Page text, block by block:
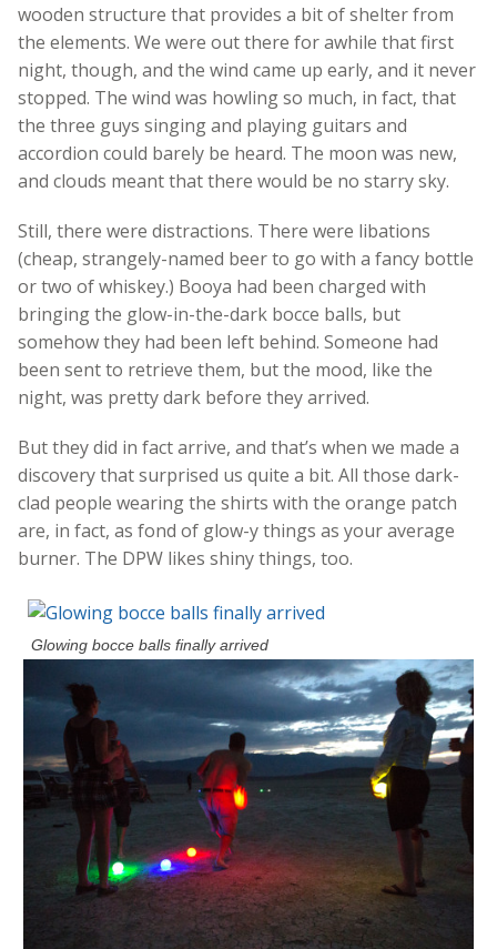
wooden structure that provides a bit of shelter from
the elements. We were out there for awhile that first
night, though, and the wind came up early, and it never
stopped. The wind was howling so much, in fact, that
the three guys singing and playing guitars and
accordion could barely be heard. The moon was new,
and clouds meant that there would be no starry sky.
Still, there were distractions. There were libations
(cheap, strangely-named beer to go with a fancy bottle
or two of whiskey.) Booya had been charged with
bringing the glow-in-the-dark bocce balls, but
somehow they had been left behind. Someone had
been sent to retrieve them, but the mood, like the
night, was pretty dark before they arrived.
But they did in fact arrive, and that’s when we made a
discovery that surprised us quite a bit. All those dark-
clad people wearing the shirts with the orange patch
are, in fact, as fond of glow-y things as your average
burner. The DPW likes shiny things, too.
Glowing bocce balls finally arrived